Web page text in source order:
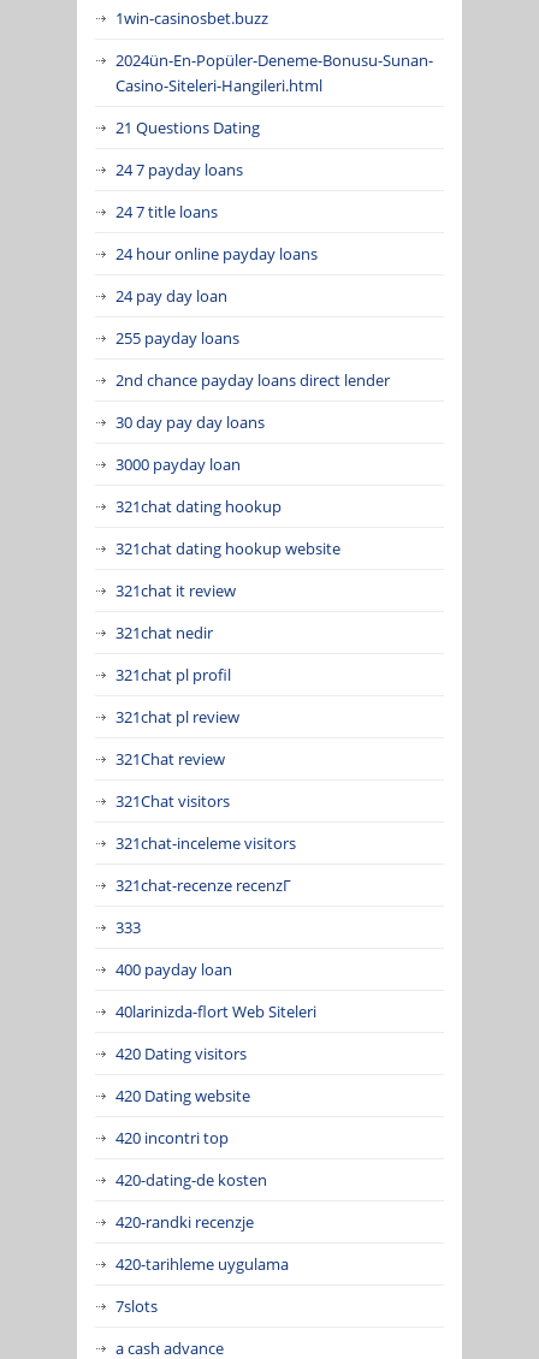
1win-casinosbet.buzz
2024ün-En-Popüler-Deneme-Bonusu-Sunan-
Casino-Siteleri-Hangileri.html
21 Questions Dating
24 7 payday loans
24 7 title loans
24 hour online payday loans
24 pay day loan
255 payday loans
2nd chance payday loans direct lender
30 day pay day loans
3000 payday loan
321chat dating hookup
321chat dating hookup website
321chat it review
321chat nedir
321chat pl profil
321chat pl review
321Chat review
321Chat visitors
321chat-inceleme visitors
321chat-recenze recenzГ­
333
400 payday loan
40larinizda-flort Web Siteleri
420 Dating visitors
420 Dating website
420 incontri top
420-dating-de kosten
420-randki recenzje
420-tarihleme uygulama
7slots
a cash advance